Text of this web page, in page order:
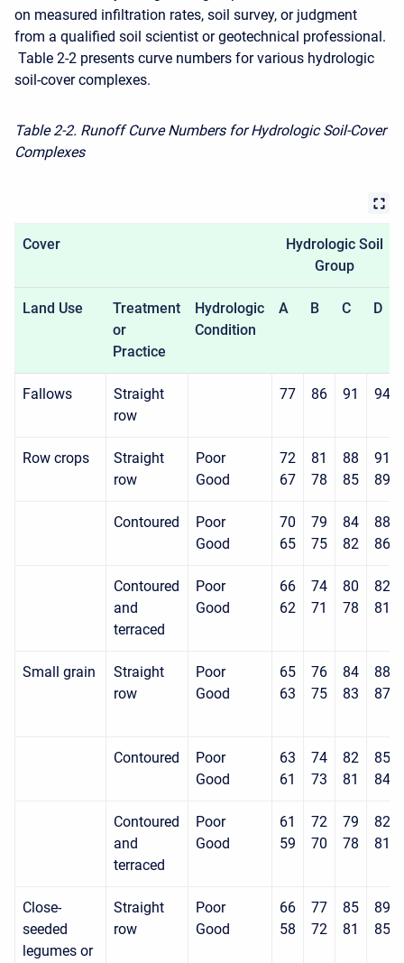
on measured infiltration rates, soil survey, or judgment
from a qualified soil scientist or geotechnical professional.
Table 2-2 presents curve numbers for various hydrologic
soil-cover complexes.
Table 2-2. Runoff Curve Numbers for Hydrologic Soil-Cover
Complexes
Cover
Hydrologic Soil
Group
Land Use
Treatment
or
Practice
Hydrologic
Condition
A B C D
Fallows
Straight
row
77 86 91 94
Row crops
Straight
row
Poor
Good
72
67
81
78
88
85
91
89
Contoured
Poor
Good
70
65
79
75
84
82
88
86
Contoured
and
terraced
Poor
Good
66
62
74
71
80
78
82
81
Small grain
Straight
row
Poor
Good
65
63
76
75
84
83
88
87
Contoured
Poor
Good
63
61
74
73
82
81
85
84
Contoured
and
terraced
Poor
Good
61
59
72
70
79
78
82
81
Close-
seeded
legumes or
Straight
row
Poor
Good
66
58
77
72
85
81
89
85